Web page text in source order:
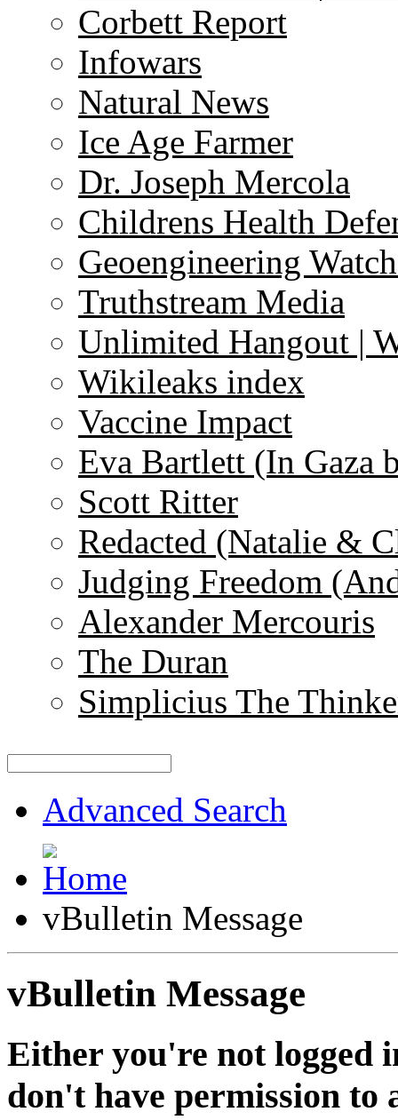
Corbett Report
Infowars
Natural News
Ice Age Farmer
Dr. Joseph Mercola
Childrens Health
Geoengineering
Truthstream Media
Unlimited Hangout |
Wikileaks index
Vaccine Impact
Eva Bartlett (In Gaza
Scott Ritter
Redacted (Natalie &
Judging Freedom
Alexander Mercouris
The Duran
Simplicius The
Advanced Search
vBulletin Message
vBulletin Message
Either you're not logged
don't have permission to